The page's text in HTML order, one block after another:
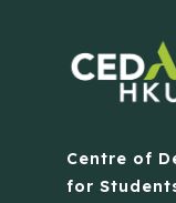
Centre of
for